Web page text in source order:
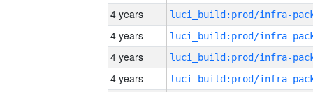
4 years
4 years
4 years
4 years